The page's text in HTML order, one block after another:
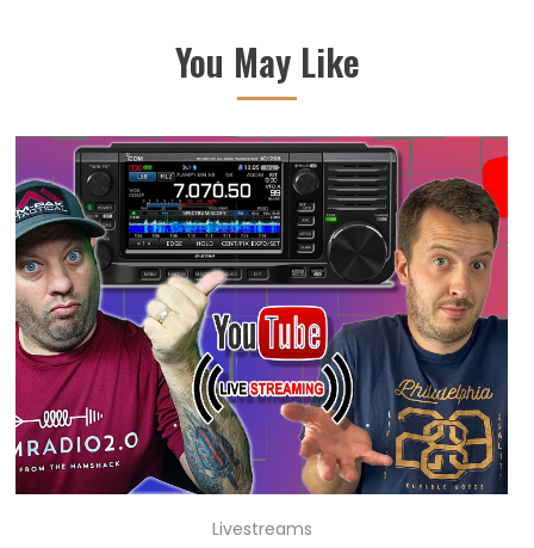
You May Like
Livestreams